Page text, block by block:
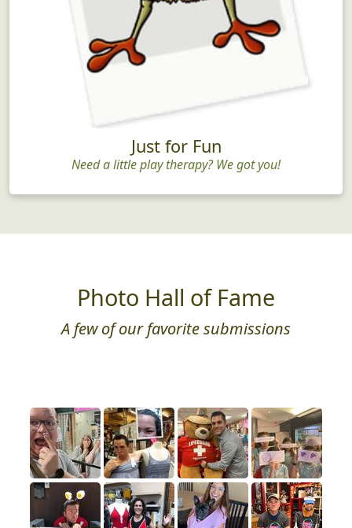
Just for Fun
Need a little play therapy? We got you!
Photo Hall of Fame
A few of our favorite submissions